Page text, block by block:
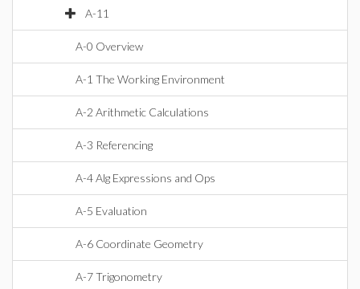
A-11
A-0 Overview
A-1 The Working Environment
A-2 Arithmetic Calculations
A-3 Referencing
A-4 Alg Expressions and Ops
A-5 Evaluation
A-6 Coordinate Geometry
A-7 Trigonometry